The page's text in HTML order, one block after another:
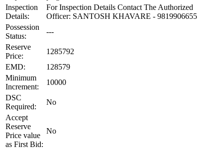
Inspection
Details:
For Inspection Details Contact The Authorized
Officer: SANTOSH KHAVARE - 9819906655
Possession
Status:
---
Reserve
Price:
1285792
EMD:
128579
Minimum
Increment:
10000
DSC
Required:
No
Accept
Reserve
Price value
as First Bid:
No